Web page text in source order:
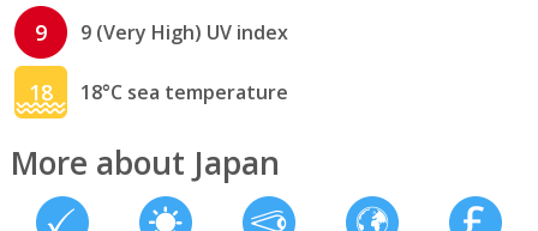
9 9 (Very High) UV index
18 18°C sea temperature
More about Japan